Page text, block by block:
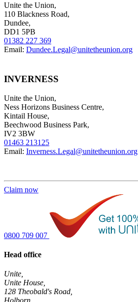
Unite the Union,
110 Blackness Road,
Dundee,
DD1 5PB
01382 227 369
Email: Dundee.Legal@unitetheunion.org
INVERNESS
Unite the Union,
Ness Horizons Business Centre,
Kintail House,
Beechwood Business Park,
IV2 3BW
01463 213125
Email: Inverness.Legal@unitetheunion.org
Claim now
0800 709 007
Head office
Unite,
Unite House,
128 Theobald's Road,